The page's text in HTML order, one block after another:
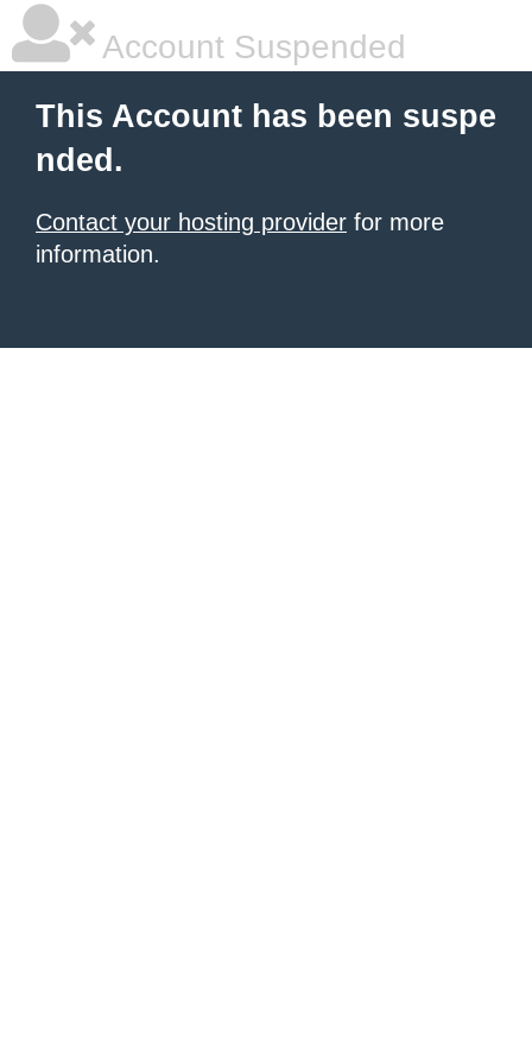
Account Suspended
This Account has been suspe
nded.
Contact your hosting provider for more
information.